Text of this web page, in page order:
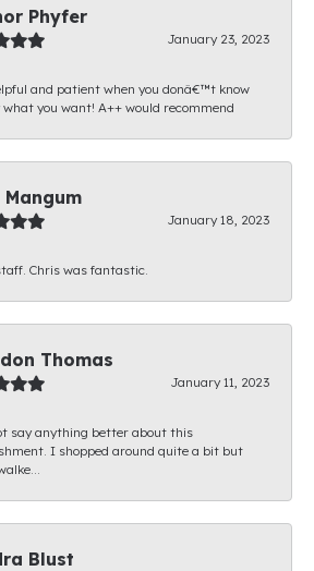
Phyfer
January 23, 2023
and patient when you donâ€™t know
you want! A++ would recommend
Mangum
January 18, 2023
Chris was fantastic.
Thomas
January 11, 2023
say anything better about this
I shopped around quite a bit but
Blust